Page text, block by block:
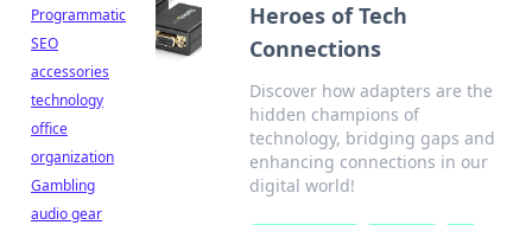
Heroes of Tech
Connections
Discover how adapters are the
hidden champions of
technology, bridging gaps and
enhancing connections in our
digital world!
Programmatic
SEO
accessories
technology
office
organization
Gambling
audio gear